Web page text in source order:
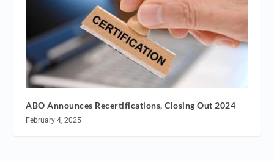
ABO Announces Recertifications, Closing Out 2024
February 4, 2025